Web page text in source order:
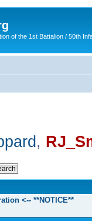
of the 1st Battalion / 50th
,
<-- **NOTICE**